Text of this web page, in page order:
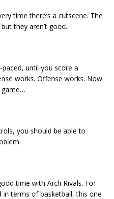
time there’s a cutscene. The
they aren’t good.
until you score a
works. Offense works. Now
game…
you should be able to
time with Arch Rivals. For
in terms of basketball, this one